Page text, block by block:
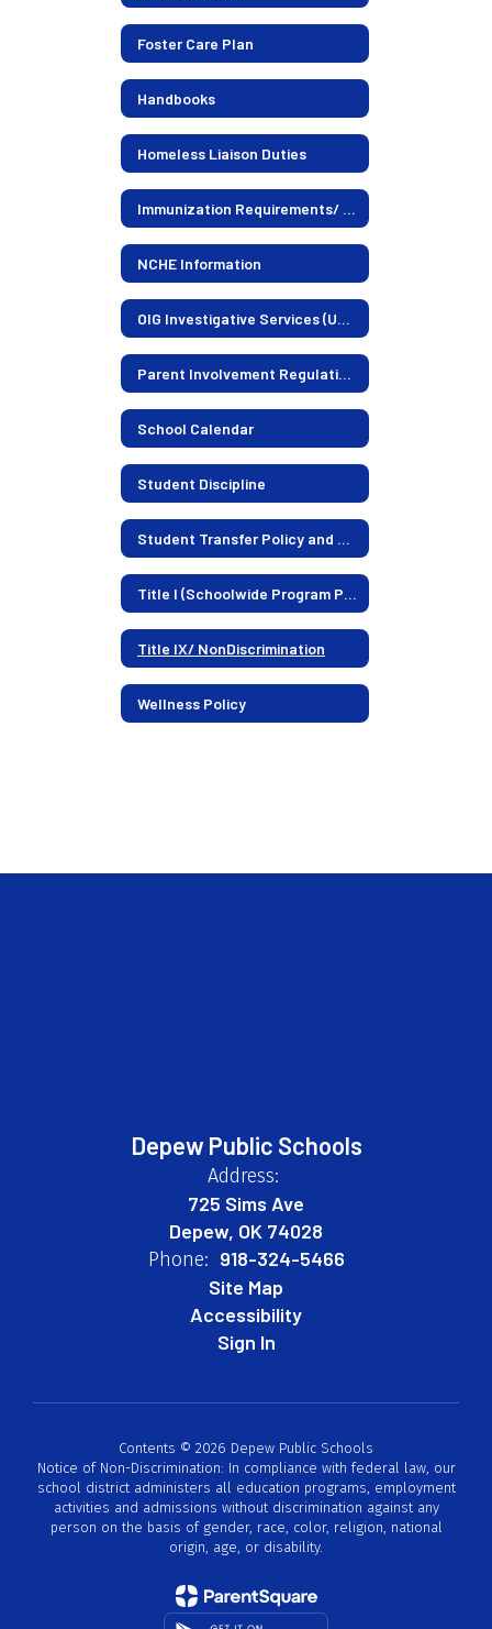
Foster Care Plan
Handbooks
Homeless Liaison Duties
Immunization Requirements/ Information
NCHE Information
OIG Investigative Services (US Dept. of Education)
Parent Involvement Regulations
School Calendar
Student Discipline
Student Transfer Policy and Current Openings
Title I (Schoolwide Program Plan)
Title IX/ NonDiscrimination
Wellness Policy
Depew Public Schools
Address:
725 Sims Ave
Depew, OK 74028
Phone: 918-324-5466
Site Map
Accessibility
Sign In
Contents © 2026 Depew Public Schools
Notice of Non-Discrimination: In compliance with federal law, our
school district administers all education programs, employment
activities and admissions without discrimination against any
person on the basis of gender, race, color, religion, national
origin, age, or disability.